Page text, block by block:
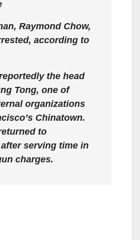
Raymond Chow,
according to
the head
Tong, one of
organizations
Chinatown.
to
serving time in
charges.